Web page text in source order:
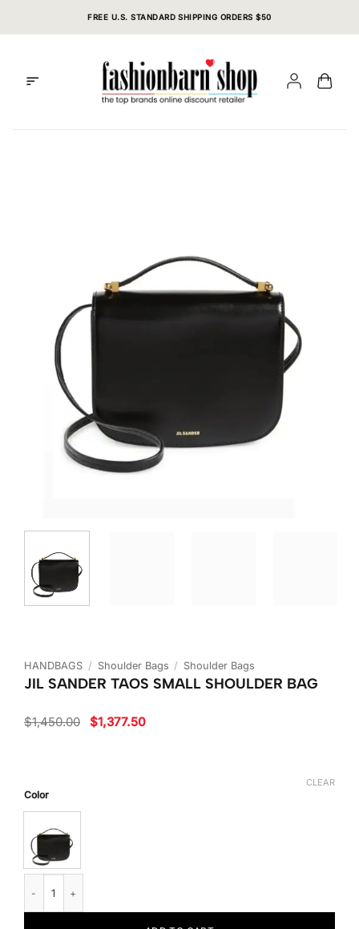
FREE U.S. STANDARD SHIPPING ORDERS $50
HANDBAGS / Shoulder Bags / Shoulder Bags
JIL SANDER TAOS SMALL SHOULDER BAG
$1,450.00 Original
price
$1,377.50Current
Color
CLEAR